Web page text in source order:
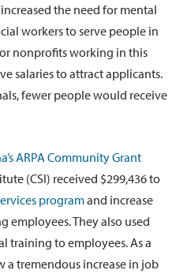
the need for mental
workers to serve people in
nonprofits working in this
salaries to attract applicants.
fewer people would receive
ARPA Community Grant
(CSI) received $299,436 to
programand increase
employees. They also used
training to employees. As a
a tremendous increase in job